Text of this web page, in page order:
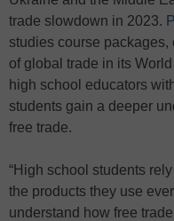
trade slowdown in 2023.
studies course
of global trade in its
high school educators
students gain a deeper
free trade.
“High school students
the products they use
understand how free